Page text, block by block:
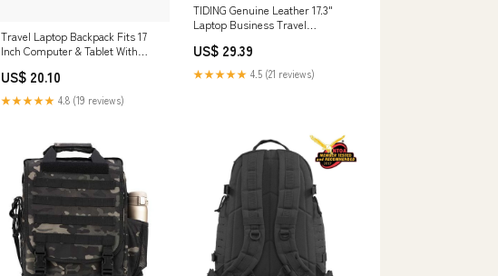
Travel Laptop Backpack Fits 17
Inch Computer & Tablet With
US$ 20.10
★★★★★ 4.8 (19 reviews)
TIDING Genuine Leather 17.3"
Laptop Business Travel
US$ 29.39
★★★★★ 4.5 (21 reviews)